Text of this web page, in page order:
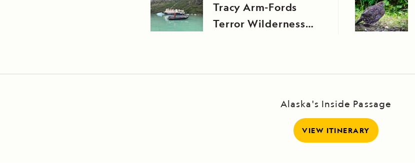
Tracy Arm-Fords
Terror Wilderness
Alaska's Inside Passage
VIEW ITINERARY